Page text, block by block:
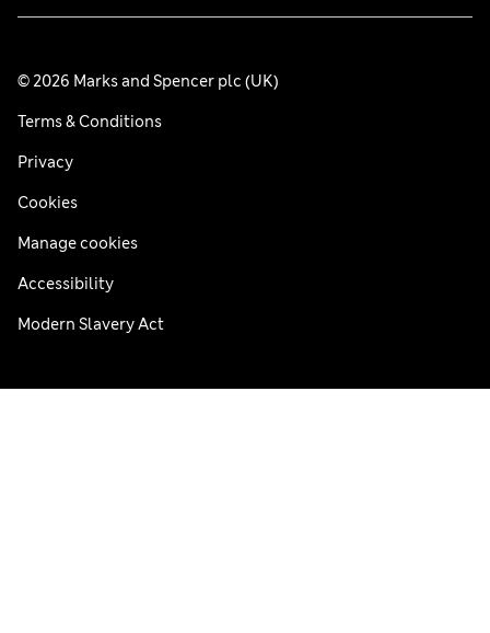
© 2026 Marks and Spencer plc (UK)
Terms & Conditions
Privacy
Cookies
Manage cookies
Accessibility
Modern Slavery Act